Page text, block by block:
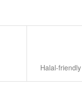
Halal-